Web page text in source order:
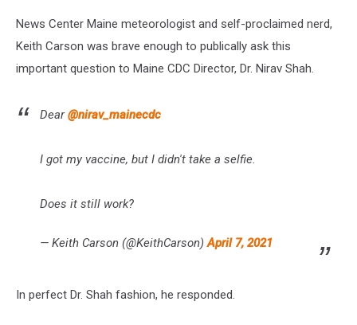
News Center Maine meteorologist and self-proclaimed nerd,
Keith Carson was brave enough to publically ask this
important question to Maine CDC Director, Dr. Nirav Shah.
Dear@nirav_mainecdc
I got my vaccine, but I didn't take a selfie.
Does it still work?
— Keith Carson (@KeithCarson)April 7, 2021
In perfect Dr. Shah fashion, he responded.